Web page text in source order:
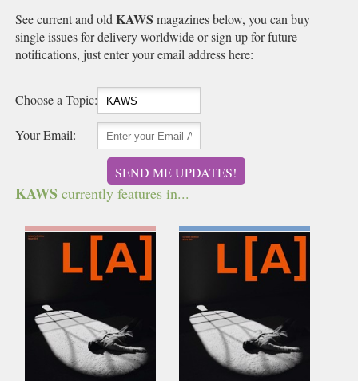
See current and oldKAWS magazines below, you can buy
single issues for delivery worldwide or sign up for future
notifications, just enter your email address here:
Choose a Topic:
Your Email:
SEND ME UPDATES!
KAWS currently features in...